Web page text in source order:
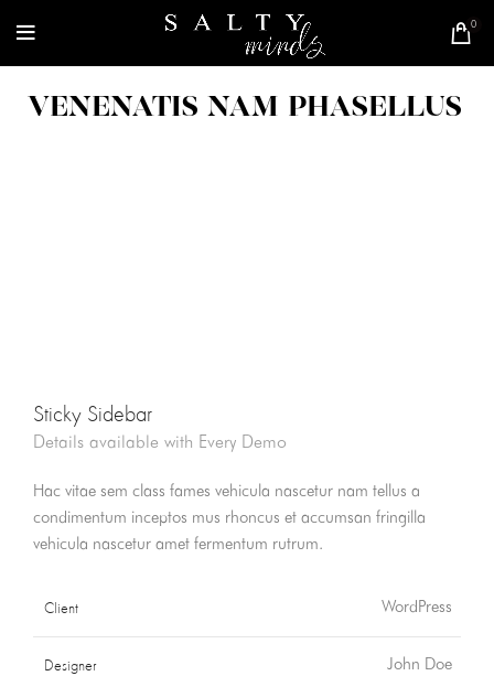
0
VENENATIS NAM PHASELLUS
Sticky Sidebar
Details available with Every Demo
Hac vitae sem class fames vehicula nascetur nam tellus a
condimentum inceptos mus rhoncus et accumsan fringilla
vehicula nascetur amet fermentum rutrum.
Client WordPress
Designer John Doe